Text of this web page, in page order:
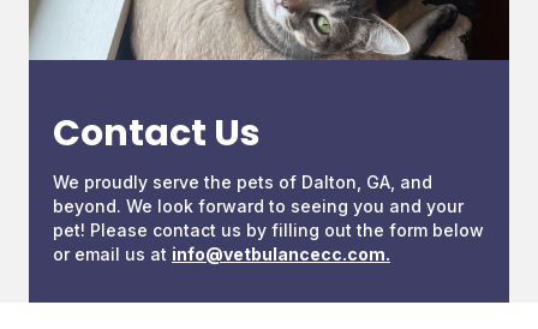
Contact Us
We proudly serve the pets of Dalton, GA, and
beyond. We look forward to seeing you and your
pet! Please contact us by filling out the form below
or email us at info@vetbulancecc.com.